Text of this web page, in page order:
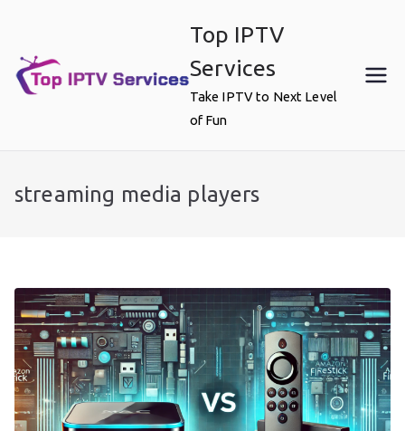
content
Top IPTV
Services
Take IPTV to Next Level
of Fun
streaming media players